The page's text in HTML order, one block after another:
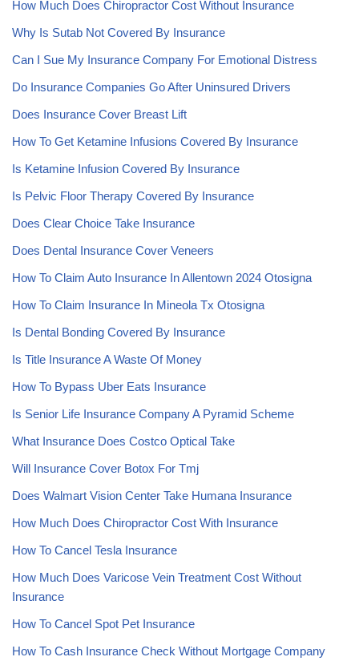
How Much Does Chiropractor Cost Without Insurance
Why Is Sutab Not Covered By Insurance
Can I Sue My Insurance Company For Emotional Distress
Do Insurance Companies Go After Uninsured Drivers
Does Insurance Cover Breast Lift
How To Get Ketamine Infusions Covered By Insurance
Is Ketamine Infusion Covered By Insurance
Is Pelvic Floor Therapy Covered By Insurance
Does Clear Choice Take Insurance
Does Dental Insurance Cover Veneers
How To Claim Auto Insurance In Allentown 2024 Otosigna
How To Claim Insurance In Mineola Tx Otosigna
Is Dental Bonding Covered By Insurance
Is Title Insurance A Waste Of Money
How To Bypass Uber Eats Insurance
Is Senior Life Insurance Company A Pyramid Scheme
What Insurance Does Costco Optical Take
Will Insurance Cover Botox For Tmj
Does Walmart Vision Center Take Humana Insurance
How Much Does Chiropractor Cost With Insurance
How To Cancel Tesla Insurance
How Much Does Varicose Vein Treatment Cost Without
Insurance
How To Cancel Spot Pet Insurance
How To Cash Insurance Check Without Mortgage Company